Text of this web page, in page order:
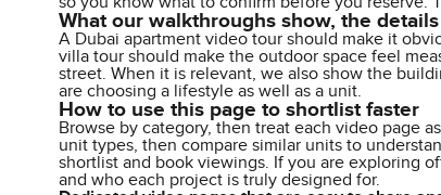
What our walkthroughs show, the
A Dubai apartment video tour should make it
villa tour should make the outdoor space feel
street. When it is relevant, we also show the
are choosing a lifestyle as well as a unit.
How to use this page to shortlist faster
Browse by category, then treat each video page
unit types, then compare similar units to
shortlist and book viewings. If you are exploring
and who each project is truly designed for.